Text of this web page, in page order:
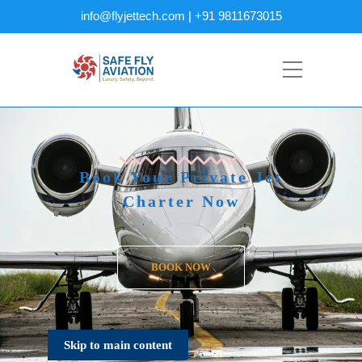
info@flyjettech.com | +91 9811673015
Book Your Private Jet
Charter Now
BOOK NOW
Skip to main content